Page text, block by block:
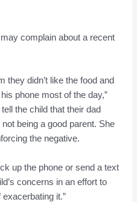
complain about a recent
they didn’t like the food and
phone most of the day,”
the child that their dad
being a good parent. She
the negative.
up the phone or send a text
concerns in an effort to
it.”